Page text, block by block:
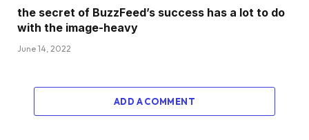
the secret of BuzzFeed’s success has a lot to do
with the image-heavy
June 14, 2022
ADD A COMMENT